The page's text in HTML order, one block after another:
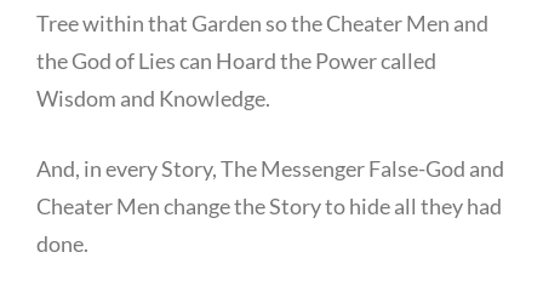
Tree within that Garden so the Cheater Men and
the God of Lies can Hoard the Power called
Wisdom and Knowledge.
And, in every Story, The Messenger False-God and
Cheater Men change the Story to hide all they had
done.